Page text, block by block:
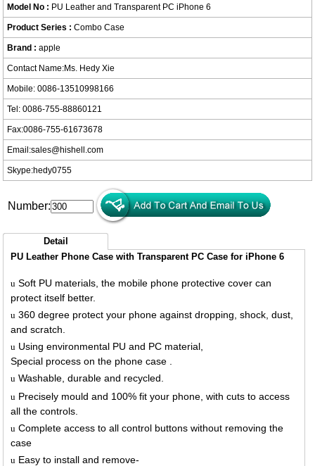
Model No : PU Leather and Transparent PC iPhone 6
Product Series : Combo Case
Brand : apple
Contact Name:Ms. Hedy Xie
Mobile: 0086-13510998166
Tel: 0086-755-88860121
Fax:0086-755-61673678
Email:sales@hishell.com
Skype:hedy0755
Number:
Detail
PU Leather Phone Case with Transparent PC Case for iPhone 6
u Soft PU materials, the mobile phone protective cover can
protect itself better.
u 360 degree protect your phone against dropping, shock, dust,
and scratch.
u Using environmental PU and PC material,
Special process on the phone case .
u Washable, durable and recycled.
u Precisely mould and 100% fit your phone, with cuts to access
all the controls.
u Complete access to all control buttons without removing the
case
u Easy to install and remove-